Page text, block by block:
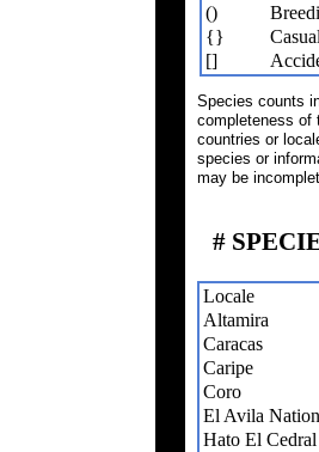
()
{}
[]
Species counts
completeness of
countries or
species or
may be
#
Locale
Altamira
Caracas
Caripe
Coro
El Avila
Hato El Cedral